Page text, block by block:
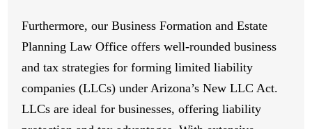
Furthermore, our Business Formation and Estate
Planning Law Office offers well-rounded business
and tax strategies for forming limited liability
companies (LLCs) under Arizona’s New LLC Act.
LLCs are ideal for businesses, offering liability